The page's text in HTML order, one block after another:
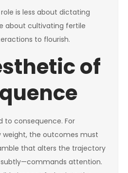
role is less about dictating
about cultivating fertile
to flourish.
of
to consequence. For
the outcomes must
that alters the trajectory
attention.